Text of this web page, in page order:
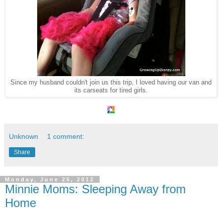
Since my husband couldn't join us this trip, I loved having our van and
its carseats for tired girls.
Unknown 1 comment:
Share
Monday, June 25, 2012
Minnie Moms: Sleeping Away from
Home